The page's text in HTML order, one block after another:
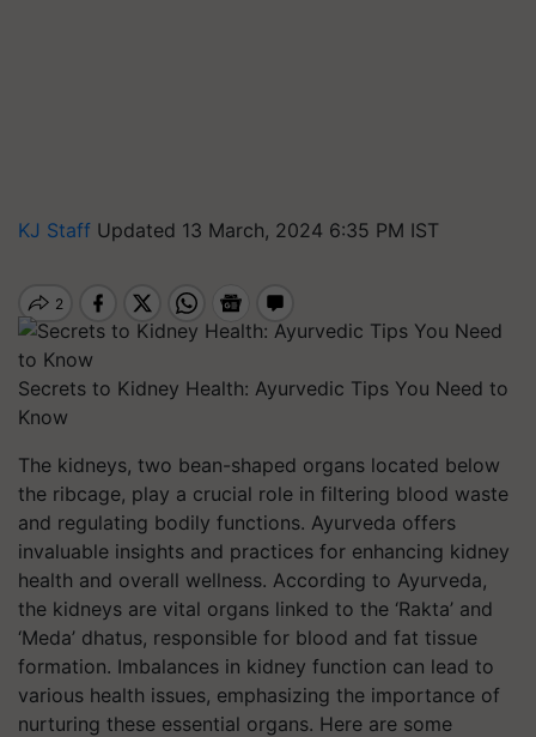
KJ Staff Updated 13 March, 2024 6:35 PM IST
Secrets to Kidney Health: Ayurvedic Tips You Need to
Know
The kidneys, two bean-shaped organs located below
the ribcage, play a crucial role in filtering blood waste
and regulating bodily functions. Ayurveda offers
invaluable insights and practices for enhancing kidney
health and overall wellness. According to Ayurveda,
the kidneys are vital organs linked to the ‘Rakta’ and
‘Meda’ dhatus, responsible for blood and fat tissue
formation. Imbalances in kidney function can lead to
various health issues, emphasizing the importance of
nurturing these essential organs. Here are some